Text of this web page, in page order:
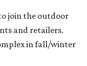
join the outdoor
and retailers.
in fall/winter